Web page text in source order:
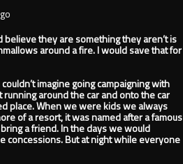
they are something they aren’t is
around a fire. I would save that for
imagine going campaigning with
around the car and onto the car
place. When we were kids we always
of a resort, it was named after a famous
a friend. In the days we would
concessions. But at night while everyone